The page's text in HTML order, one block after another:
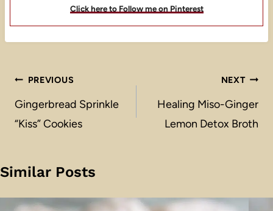
Click here to Follow me on Pinterest
Post
navigation
PREVIOUS
Gingerbread Sprinkle
“Kiss” Cookies
NEXT
Healing Miso-Ginger
Lemon Detox Broth
Similar Posts